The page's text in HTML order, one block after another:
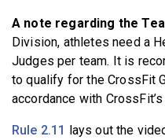
A note regarding the
Division, athletes need a
Judges per team. It is
to qualify for the CrossFit
accordance with
Rule 2.11 lays out the